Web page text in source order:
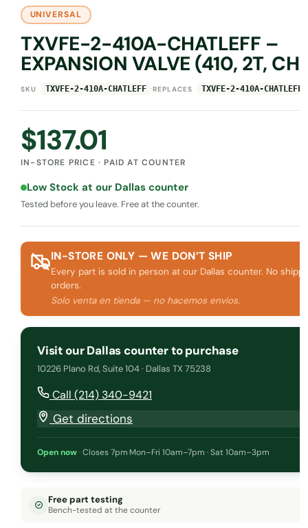
UNIVERSAL
TXVFE-2-410A-CHATLEFF –
EXPANSION VALVE (410, 2T,
SKU TXVFE-2-410A-CHATLEFF ·REPLACES TXVFE-2-410A-CHATLEFF
$137.01
IN-STORE PRICE · PAID AT COUNTER
Low Stock at our Dallas counter
Tested before you leave. Free at the counter.
IN-STORE ONLY — WE DON’T SHIP
Every part is sold in person at our Dallas counter. No
orders.
Solo venta en tienda — no hacemos envíos.
Visit our Dallas counter to purchase
10226 Plano Rd, Suite 104 · Dallas TX 75238
Call (214) 340-9421
Get directions
Open now ·Closes 7pm·Mon–Fri 10am–7pm · Sat 10am–3pm
Free part testing
Bench-tested at the counter